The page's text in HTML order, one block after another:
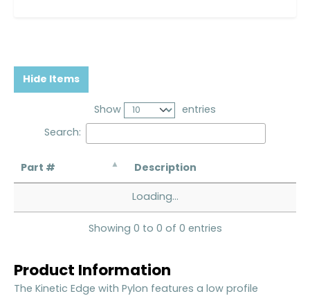
Hide Items
Show entries
Search:
Part # Description
Loading...
Showing 0 to 0 of 0 entries
Product Information
The Kinetic Edge with Pylon features a low profile